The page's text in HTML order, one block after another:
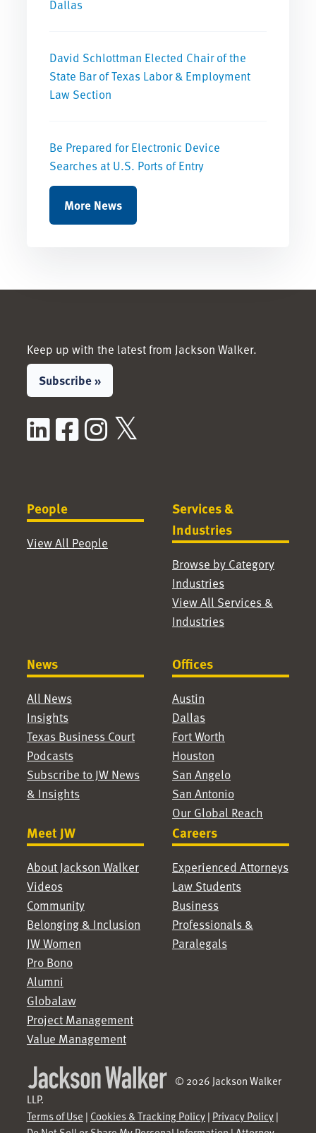
Dallas
David Schlottman Elected Chair of the
State Bar of Texas Labor & Employment
Law Section
Be Prepared for Electronic Device
Searches at U.S. Ports of Entry
More News
Keep up with the latest from Jackson Walker.
Subscribe »
LinkedIn
Facebook
Instagram
People
View All People
Services &
Industries
Browse by Category
Industries
View All Services &
Industries
News
All News
Insights
Texas Business Court
Podcasts
Subscribe to JW News
& Insights
Offices
Austin
Dallas
Fort Worth
Houston
San Angelo
San Antonio
Our Global Reach
Meet JW
About Jackson Walker
Videos
Community
Belonging & Inclusion
JW Women
Pro Bono
Alumni
Globalaw
Project Management
Value Management
Careers
Experienced Attorneys
Law Students
Business
Professionals &
Paralegals
© 2026 Jackson Walker
LLP.
Terms of Use | Cookies & Tracking Policy| Privacy Policy|